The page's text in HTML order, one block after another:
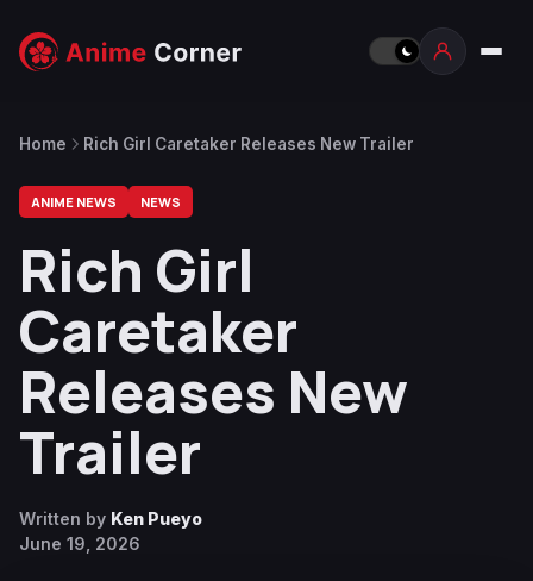
Home Rich Girl Caretaker Releases New Trailer
ANIME NEWS NEWS
Rich Girl
Caretaker
Releases New
Trailer
Written by Ken Pueyo
June 19, 2026